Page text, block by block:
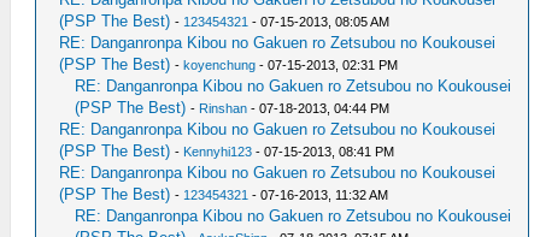
(PSP The Best) - 123454321 - 07-15-2013, 08:05 AM
RE: Danganronpa Kibou no Gakuen ro Zetsubou no Koukousei
(PSP The Best) -koyenchung - 07-15-2013, 02:31 PM
RE: Danganronpa Kibou no Gakuen ro Zetsubou no Koukousei
(PSP The Best) - Rinshan - 07-18-2013, 04:44 PM
RE: Danganronpa Kibou no Gakuen ro Zetsubou no Koukousei
(PSP The Best) - Kennyhi123 - 07-15-2013, 08:41 PM
RE: Danganronpa Kibou no Gakuen ro Zetsubou no Koukousei
(PSP The Best) - 123454321 - 07-16-2013, 11:32 AM
RE: Danganronpa Kibou no Gakuen ro Zetsubou no Koukousei